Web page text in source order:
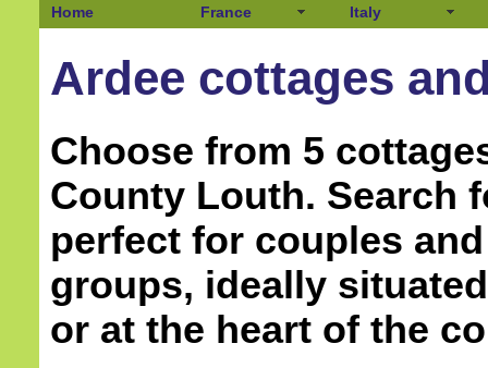
Home France Italy
Ardee cottages
Choose from 5
County Louth. Search
perfect for couples
groups, ideally
or at the heart of the